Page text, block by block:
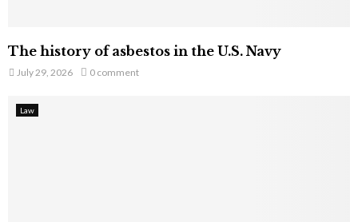
The history of asbestos in the U.S. Navy
July 29, 2026 0 comment
Law